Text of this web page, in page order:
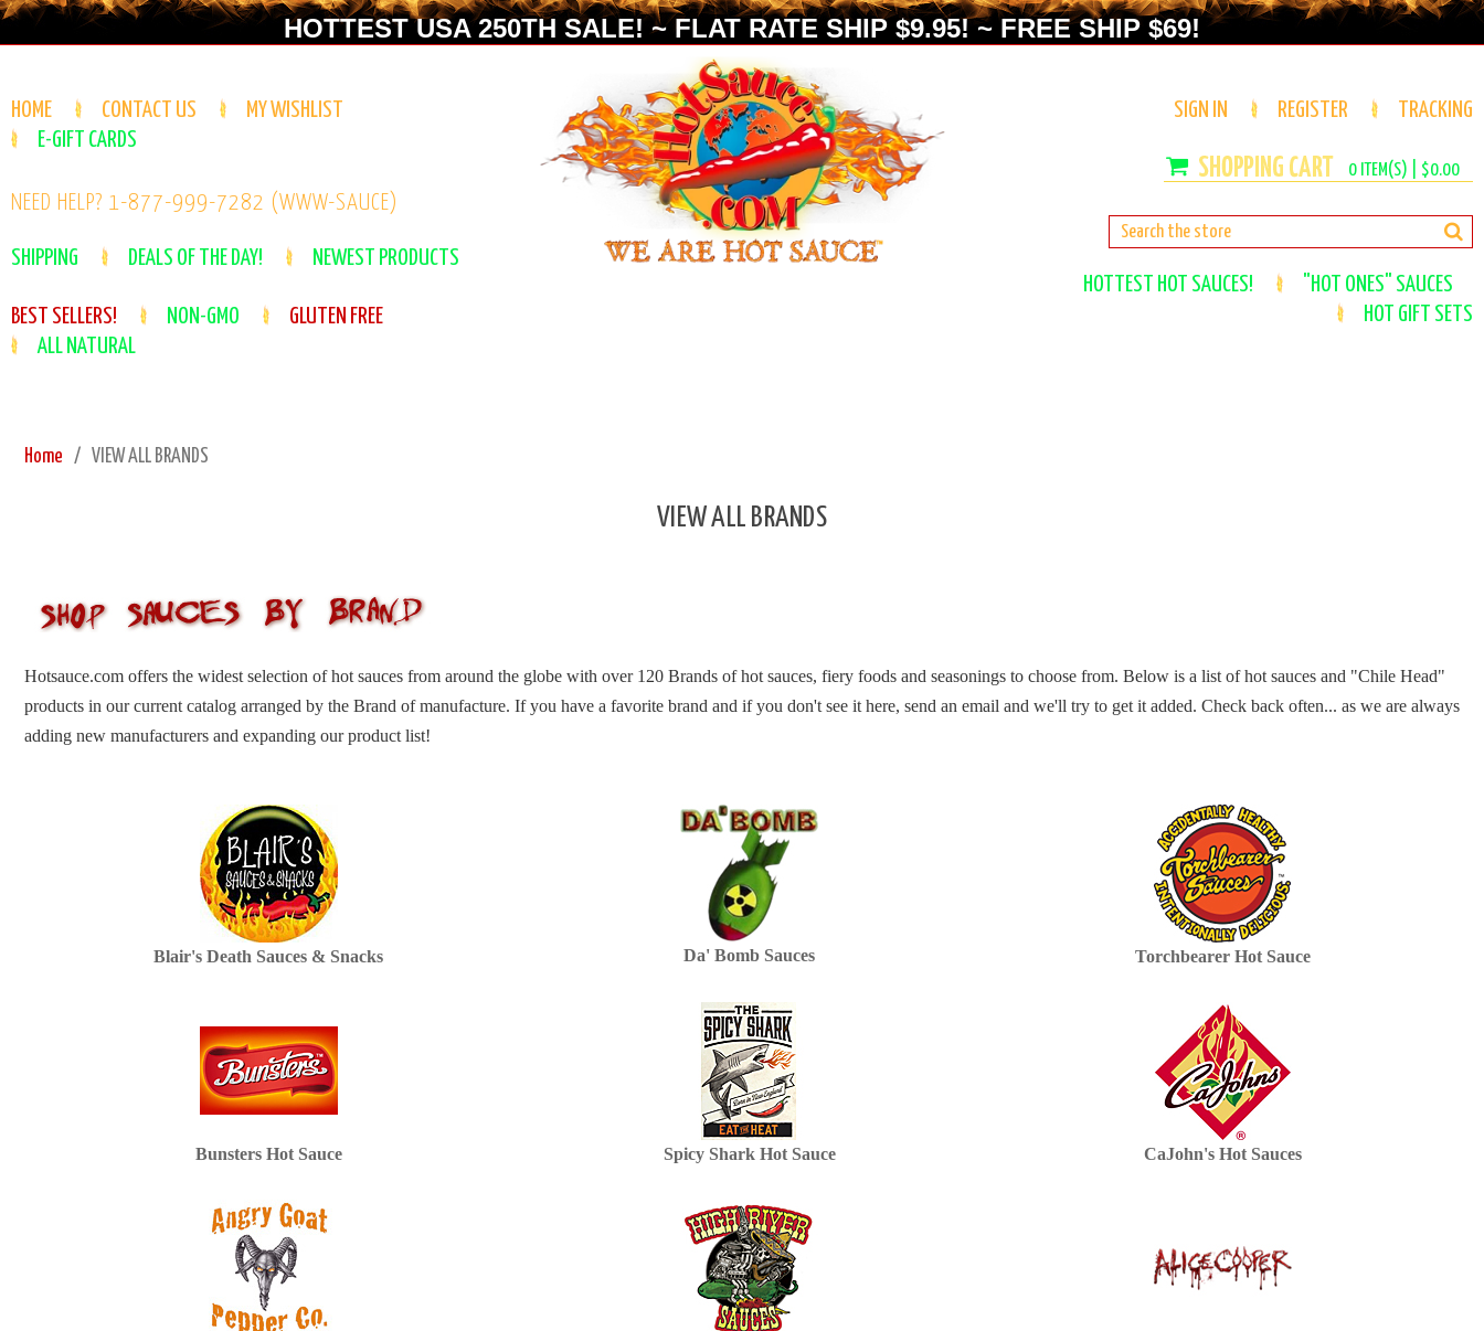
HOTTEST USA 250TH SALE! ~ FLAT RATE SHIP $9.95! ~ FREE SHIP $69!
HOME CONTACT US
MY WISHLIST
E-GIFT CARDS
NEED HELP? 1-877-999-7282 (WWW-SAUCE)
SHIPPING DEALS OF THE DAY! NEWEST PRODUCTS
BEST SELLERS! NON-GMO
GLUTEN FREE
ALL NATURAL
SIGN IN REGISTER TRACKING
0ITEM(S) | $0.00
HOTTEST HOT SAUCES!
"HOT ONES" SAUCES
HOT GIFT SETS
Home VIEW ALL BRANDS
VIEW ALL BRANDS
Hotsauce.com offers the widest selection of hot sauces from around the globe with over 120 Brands of hot sauces, fiery foods and seasonings to choose from. Below is a list of hot sauces and "Chile Head"
products in our current catalog arranged by the Brand of manufacture. If you have a favorite brand and if you don't see it here, send an email and we'll try to get it added. Check back often... as we are always
adding new manufacturers and expanding our product list!
Blair's Death Sauces & Snacks Da' Bomb Sauces Torchbearer Hot Sauce
Bunsters Hot Sauce Spicy Shark Hot Sauce CaJohn's Hot Sauces